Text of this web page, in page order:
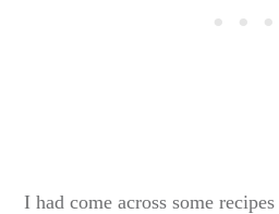
I had come across some